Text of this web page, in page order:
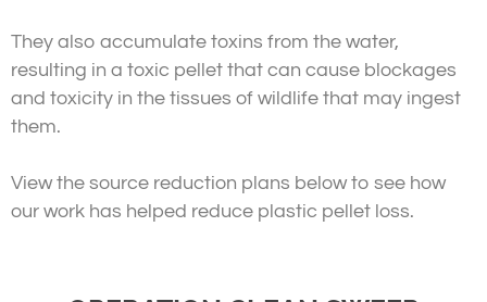
They also accumulate toxins from the water,
resulting in a toxic pellet that can cause blockages
and toxicity in the tissues of wildlife that may ingest
them.
View the source reduction plans below to see how
our work has helped reduce plastic pellet loss.